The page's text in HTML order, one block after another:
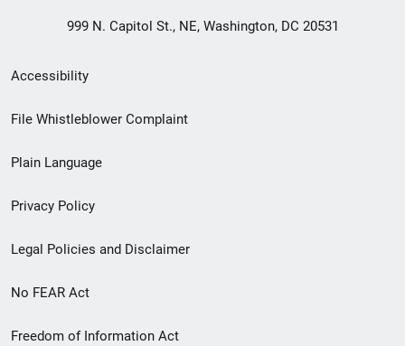
999 N. Capitol St., NE, Washington, DC 20531
Secondary
Footer
menu
Accessibility
File Whistleblower Complaint
Plain Language
Privacy Policy
Legal Policies and Disclaimer
No FEAR Act
Freedom of Information Act